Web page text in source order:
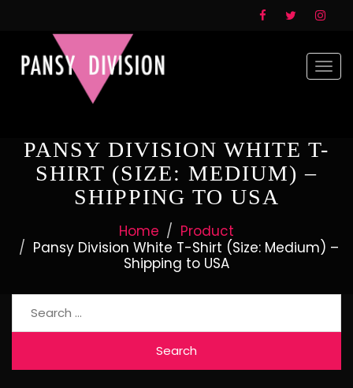
PANSY DIVISION WHITE T-
SHIRT (SIZE: MEDIUM) –
SHIPPING TO USA
Home
Product
Pansy Division White T-Shirt (Size: Medium) –
Shipping to USA